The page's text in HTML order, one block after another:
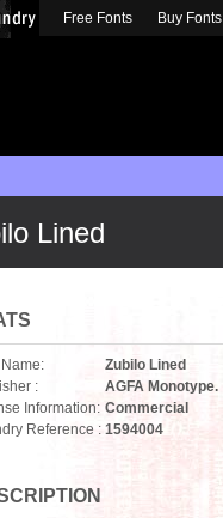
Lined
Name:
Zubilo Lined
:
AGFA Monotype.
Information: Commercial
Reference : 1594004
Free Fonts Buy Fonts